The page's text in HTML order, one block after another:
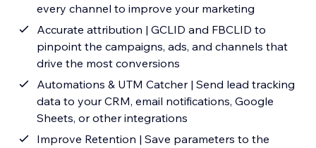
every channel to improve your marketing
Accurate attribution | GCLID and FBCLID to
pinpoint the campaigns, ads, and channels that
drive the most conversions
Automations & UTM Catcher | Send lead tracking
data to your CRM, email notifications, Google
Sheets, or other integrations
Improve Retention | Save parameters to the